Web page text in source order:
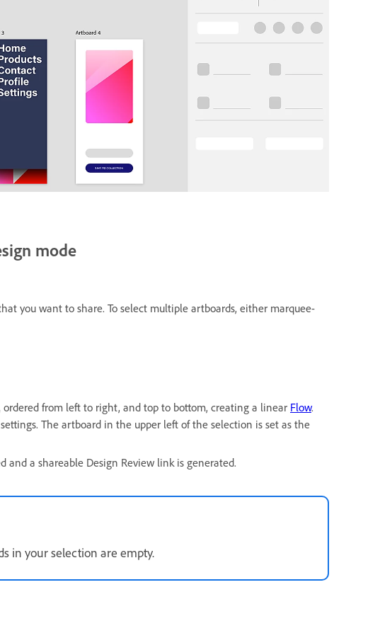
mode
you want to share. To select multiple artboards, either marquee-
from left to right, and top to bottom, creating a linear Flow.
The artboard in the upper left of the selection is set as the
and a shareable Design Review link is generated.
in your selection are empty.